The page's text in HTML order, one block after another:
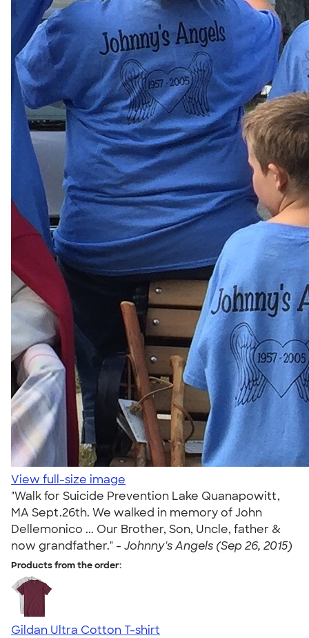
View full-size image
"Walk for Suicide Prevention Lake Quanapowitt,
MA Sept.26th. We walked in memory of John
Dellemonico ... Our Brother, Son, Uncle, father &
now grandfather." - Johnny's Angels (Sep 26, 2015)
Products from the order:
Gildan Ultra Cotton T-shirt